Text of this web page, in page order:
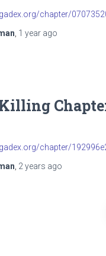
chapter/
1 year ago
chapter/
2 years ago